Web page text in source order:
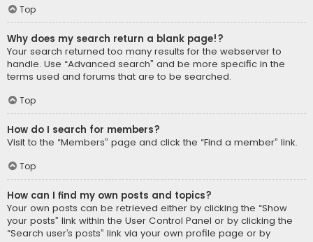
Top
Why does my search return a blank page!?
Your search returned too many results for the webserver to
handle. Use “Advanced search” and be more specific in the
terms used and forums that are to be searched.
Top
How do I search for members?
Visit to the “Members” page and click the “Find a member” link.
Top
How can I find my own posts and topics?
Your own posts can be retrieved either by clicking the “Show
your posts” link within the User Control Panel or by clicking the
“Search user’s posts” link via your own profile page or by